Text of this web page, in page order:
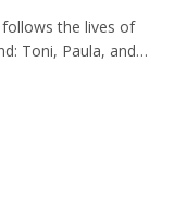
the lives of
Toni, Paula, and…